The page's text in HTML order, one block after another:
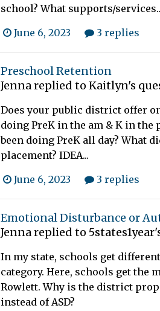
school? What supports/
June 6, 2023 3 replies
Preschool Retention
Jennareplied to Kaitlyn's
Does your public district offer
doing PreK in the am & K in the
been doing PreK all day? What
placement? IDEA...
June 6, 2023 3 replies
Emotional Disturbance or
Jennareplied to 5states1year
In my state, schools get
category. Here, schools get the
Rowlett. Why is the district
instead of ASD?